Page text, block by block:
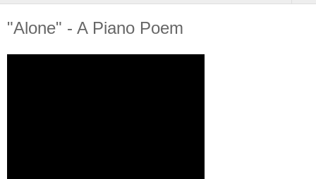
"Alone" - A Piano Poem